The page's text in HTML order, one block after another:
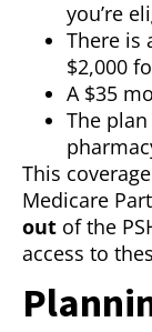
you’re
There is
$2,000
A $35
The
This
Medicare
out of the
access to